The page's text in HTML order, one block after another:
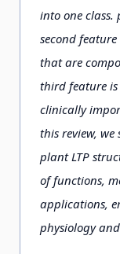
into one
second
that are
third feature is
clinically
this review,
plant LTP
of functions,
applications,
physiology